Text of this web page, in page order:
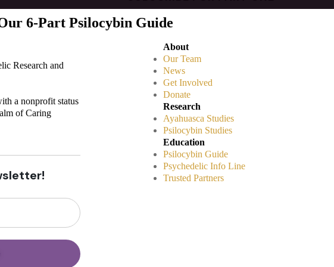
6-Part Psilocybin Guide
Research and
a nonprofit status
of Caring
About
Our Team
News
Get Involved
Donate
Research
Ayahuasca Studies
Psilocybin Studies
Education
Psilocybin Guide
Psychedelic Info Line
Trusted Partners